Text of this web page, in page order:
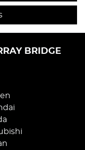
BRIDGE